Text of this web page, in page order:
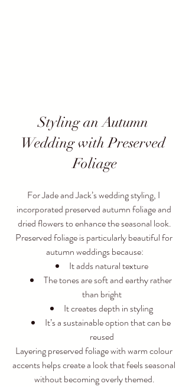
Styling an Autumn
Wedding with Preserved
Foliage
For Jade and Jack’s wedding styling, I
incorporated preserved autumn foliage and
dried flowers to enhance the seasonal look.
Preserved foliage is particularly beautiful for
autumn weddings because:
It adds natural texture
The tones are soft and earthy rather
than bright
It creates depth in styling
It’s a sustainable option that can be
reused
Layering preserved foliage with warm colour
accents helps create a look that feels seasonal
without becoming overly themed.